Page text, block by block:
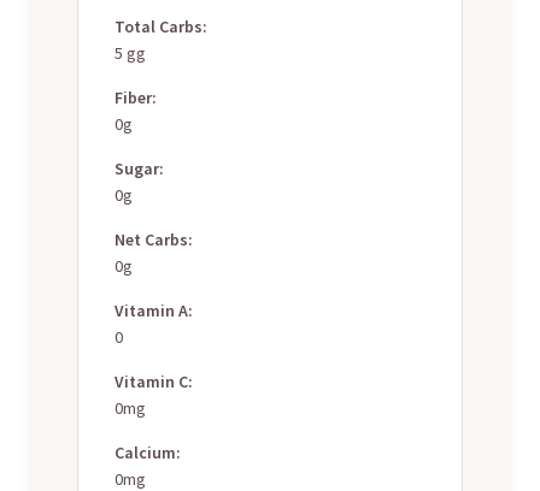
Total Carbs:
5 gg
Fiber:
0g
Sugar:
0g
Net Carbs:
0g
Vitamin A:
0
Vitamin C:
0mg
Calcium:
0mg